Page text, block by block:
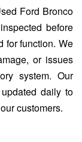
Ford Bronco
before
for function. We
or issues
system. Our
daily to
customers.